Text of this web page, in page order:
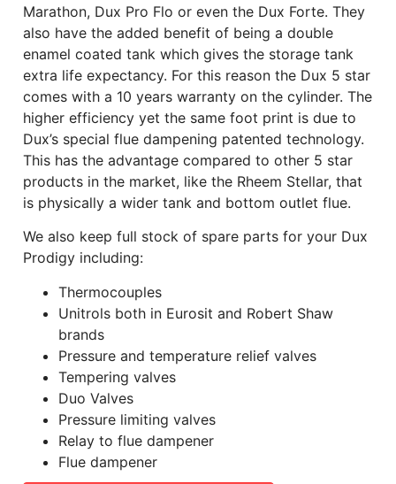
Marathon, Dux Pro Flo or even the Dux Forte. They
also have the added benefit of being a double
enamel coated tank which gives the storage tank
extra life expectancy. For this reason the Dux 5 star
comes with a 10 years warranty on the cylinder. The
higher efficiency yet the same foot print is due to
Dux’s special flue dampening patented technology.
This has the advantage compared to other 5 star
products in the market, like the Rheem Stellar, that
is physically a wider tank and bottom outlet flue.
We also keep full stock of spare parts for your Dux
Prodigy including:
Thermocouples
Unitrols both in Eurosit and Robert Shaw
brands
Pressure and temperature relief valves
Tempering valves
Duo Valves
Pressure limiting valves
Relay to flue dampener
Flue dampener